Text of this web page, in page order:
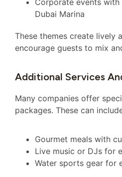
Corporate events
Dubai Marina
These themes create lively
encourage guests to mix
Additional Services
Many companies offer
packages. These can
Gourmet meals with
Live music or DJs for
Water sports gear for